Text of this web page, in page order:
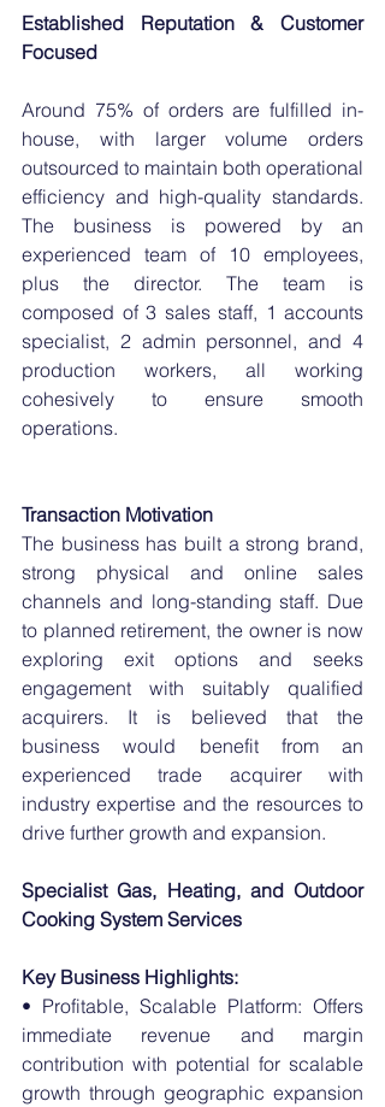
Established Reputation & Customer
Focused
Around 75% of orders are fulfilled in-
house, with larger volume orders
outsourced to maintain both operational
efficiency and high-quality standards.
The business is powered by an
experienced team of 10 employees,
plus the director. The team is
composed of 3 sales staff, 1 accounts
specialist, 2 admin personnel, and 4
production workers, all working
cohesively to ensure smooth
operations.
Transaction Motivation
The business has built a strong brand,
strong physical and online sales
channels and long-standing staff. Due
to planned retirement, the owner is now
exploring exit options and seeks
engagement with suitably qualified
acquirers. It is believed that the
business would benefit from an
experienced trade acquirer with
industry expertise and the resources to
drive further growth and expansion.
Specialist Gas, Heating, and Outdoor
Cooking System Services
Key Business Highlights:
• Profitable, Scalable Platform: Offers
immediate revenue and margin
contribution with potential for scalable
growth through geographic expansion